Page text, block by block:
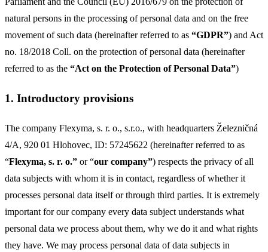
natural persons in the processing of personal data and on the free
movement of such data (hereinafter referred to as “GDPR”) and Act
no. 18/2018 Coll. on the protection of personal data (hereinafter
referred to as the “Act on the Protection of Personal Data”)
1. Introductory provisions
The company Flexyma, s. r. o., s.r.o., with headquarters Železničná
4/A, 920 01 Hlohovec, ID: 57245622 (hereinafter referred to as
“Flexyma, s. r. o.” or “our company”) respects the privacy of all
data subjects with whom it is in contact, regardless of whether it
processes personal data itself or through third parties. It is extremely
important for our company every data subject understands what
personal data we process about them, why we do it and what rights
they have. We may process personal data of data subjects in